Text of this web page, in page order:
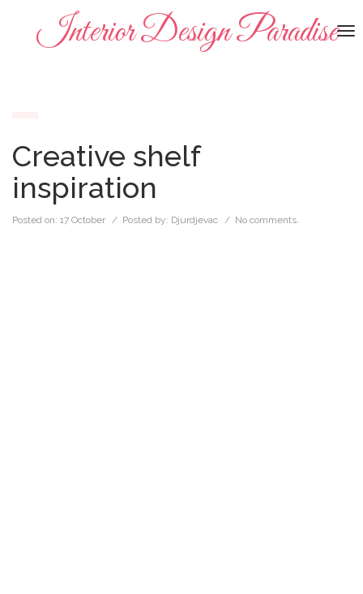
Interior Design Paradise
Creative shelf
inspiration
Posted on: 17 October / Posted by: Djurdjevac / No comments.